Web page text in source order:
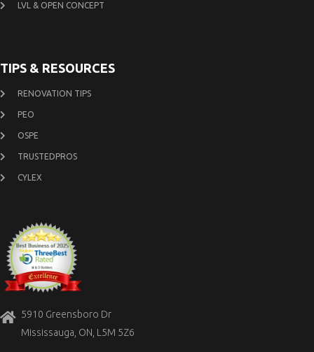
LVL & OPEN CONCEPT
TIPS & RESOURCES
RENOVATION TIPS
PEO
OSPE
TRUSTEDPROS
CYLEX
5910 Greensboro Dr
Mississauga, ON, L5M 5Z6